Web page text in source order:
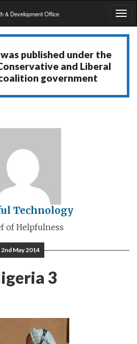
& Development Office
published under the
and Liberal
government
Technology
of Helpfulness
2nd May 2014
3